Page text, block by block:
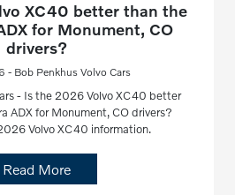
XC40 better than the
for Monument, CO
drivers?
- Bob Penkhus Volvo Cars
- Is the 2026 Volvo XC40 better
ADX for Monument, CO drivers?
Volvo XC40 information.
Read More